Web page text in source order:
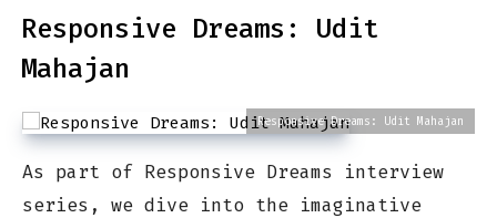
Responsive Dreams: Udit
Mahajan
Responsive Dreams: Udit Mahajan
As part of Responsive Dreams interview
series, we dive into the imaginative